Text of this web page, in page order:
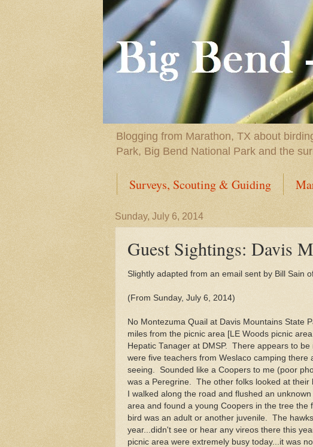
Blogging from Marathon, TX about
Park, Big Bend National Park and the
Surveys, Scouting & Guiding
Sunday, July 6, 2014
Guest Sightings: Davis
Slightly adapted from an email sent by Bill Sain
(From Sunday, July 6, 2014)
No Montezuma Quail at Davis Mountains State
miles from the picnic area [LE Woods picnic
Hepatic Tanager at DMSP. There appears to
were five teachers from Weslaco camping
seeing. Sounded like a Coopers to me (poor
was a Peregrine. The other folks looked at
I walked along the road and flushed an
area and found a young Coopers in the tree
bird was an adult or another juvenile. The
year...didn't see or hear any vireos there this
picnic area were extremely busy today...it was